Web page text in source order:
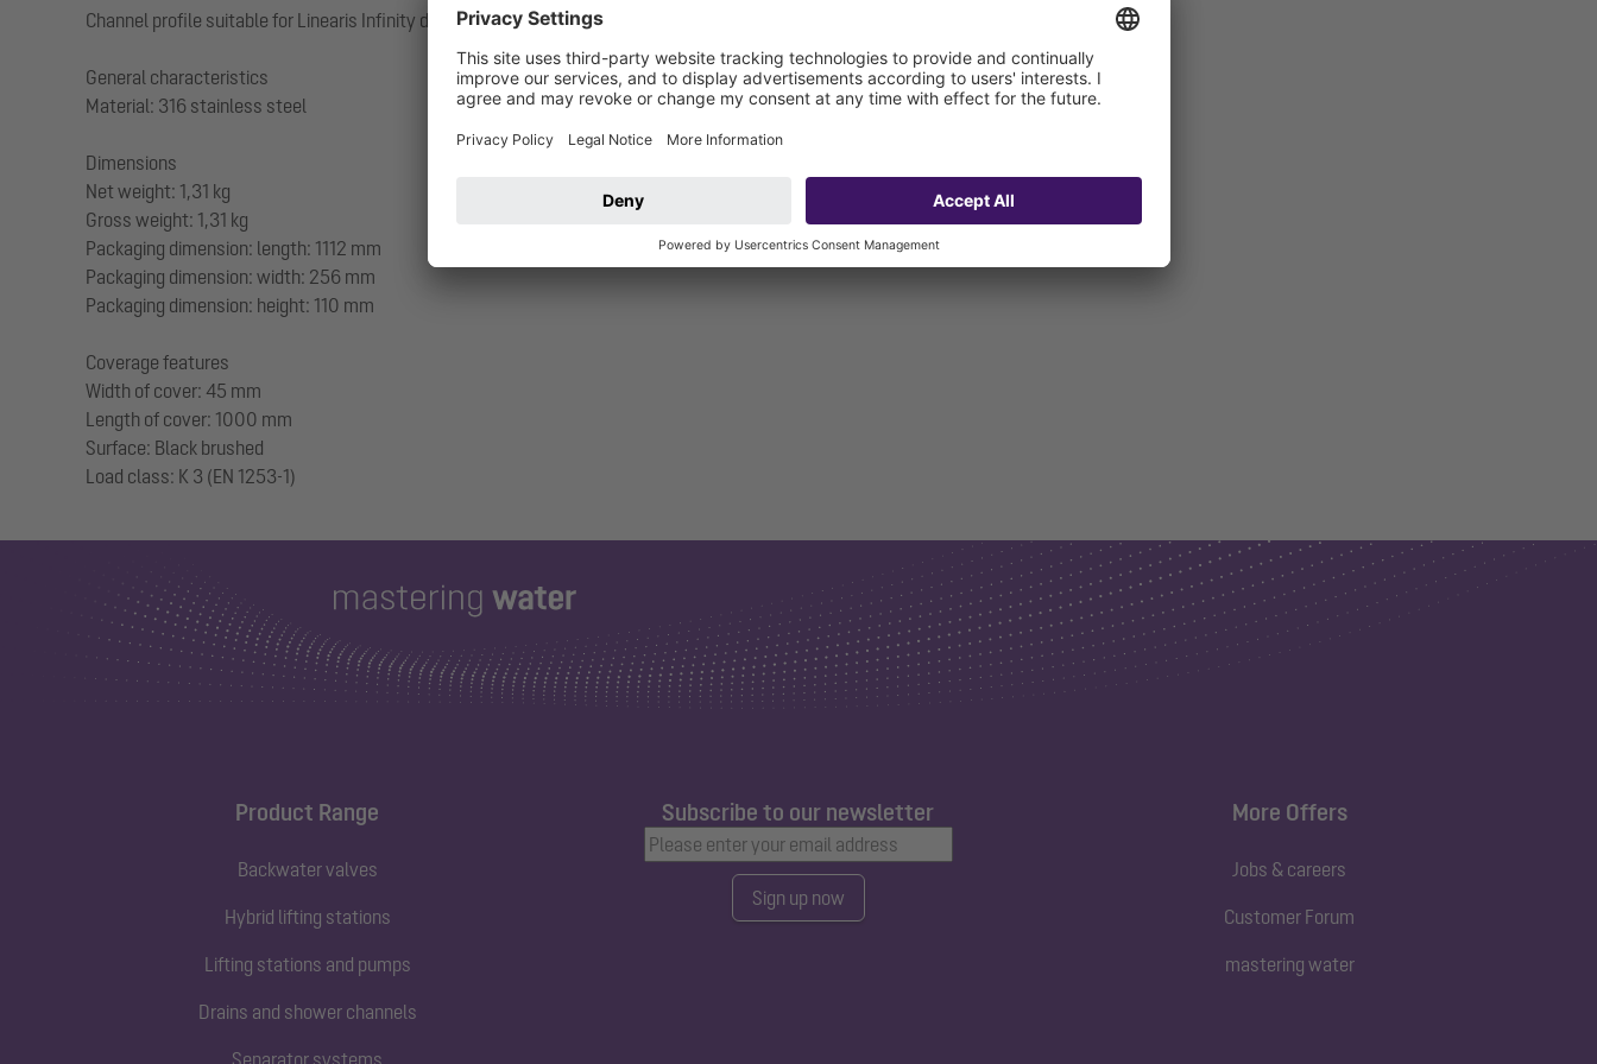
Channel profile suitable for Linearis Infinity drain body
General characteristics
Material: 316 stainless steel
Dimensions
Net weight: 1,31 kg
Gross weight: 1,31 kg
Packaging dimension: length: 1112 mm
Packaging dimension: width: 256 mm
Packaging dimension: height: 110 mm
Coverage features
Width of cover: 45 mm
Length of cover: 1000 mm
Surface: Black brushed
Product Range
Backwater valves
Hybrid lifting stations
Lifting stations and pumps
Drains and shower channels
Separator systems
Subscribe to our newsletter
Sign up now
More Offers
Jobs & careers
Customer Forum
mastering water